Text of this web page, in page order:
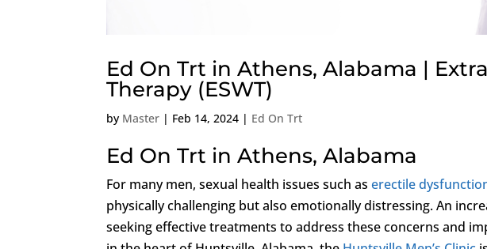
Ed On Trt in Athens, Alabama |
Therapy (ESWT)
by Master | Feb 14, 2024 | Ed On Trt
Ed On Trt in Athens, Alabama
For many men, sexual health issues such aserectile
physically challenging but also emotionally distressing. An
seeking effective treatments to address these concerns and